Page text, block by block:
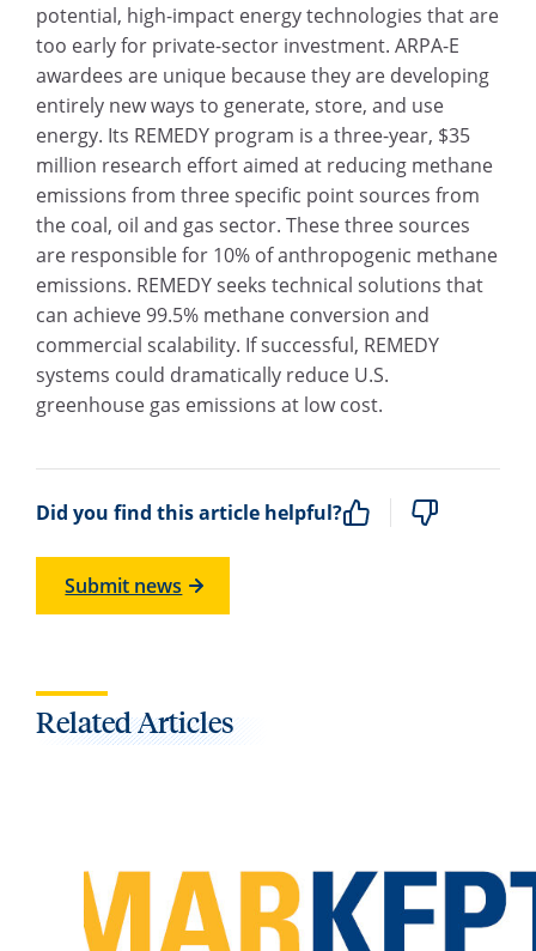
potential, high-impact energy technologies that are
too early for private-sector investment. ARPA-E
awardees are unique because they are developing
entirely new ways to generate, store, and use
energy. Its REMEDY program is a three-year, $35
million research effort aimed at reducing methane
emissions from three specific point sources from
the coal, oil and gas sector. These three sources
are responsible for 10% of anthropogenic methane
emissions. REMEDY seeks technical solutions that
can achieve 99.5% methane conversion and
commercial scalability. If successful, REMEDY
systems could dramatically reduce U.S.
greenhouse gas emissions at low cost.
Did you find this article helpful?
Submit news
Related Articles